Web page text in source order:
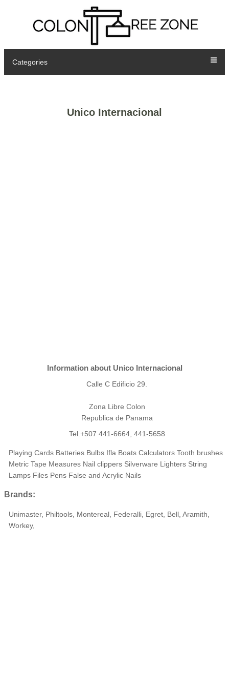
Categories
Unico Internacional
Information about Unico Internacional
Calle C Edificio 29.
Zona Libre Colon
Republica de Panama
Tel.+507 441-6664, 441-5658
Playing Cards Batteries Bulbs Ifla Boats Calculators Tooth brushes
Metric Tape Measures Nail clippers Silverware Lighters String
Lamps Files Pens False and Acrylic Nails
Brands:
Unimaster, Philtools, Montereal, Federalli, Egret, Bell, Aramith,
Workey,